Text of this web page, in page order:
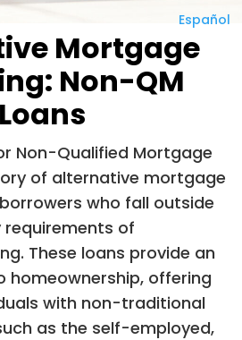
Español
Mortgage
Non-QM
Loans
Non-Qualified Mortgage
of alternative mortgage
who fall outside
of
These loans provide an
offering
with non-traditional
as the self-employed,